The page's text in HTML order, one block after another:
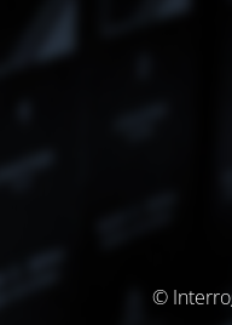
©